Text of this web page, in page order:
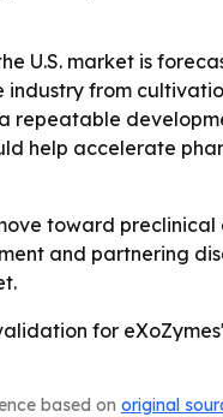
market is
industry from
repeatable
help accelerate
toward
and partnering
for
based on original